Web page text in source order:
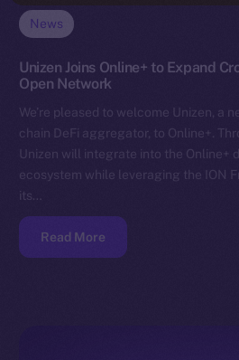
News
Unizen Joins Online+ to Expand
Open Network
We’re pleased to welcome Unizen, a
chain DeFi aggregator, to Online+.
Unizen will integrate into the Online+
ecosystem while leveraging the ION
its…
Read More